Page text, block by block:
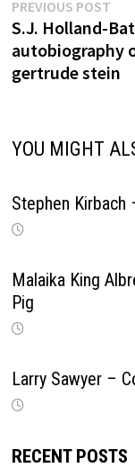
Post
navigation
PREVIOUS POST
S.J. Holland-
autobiography
gertrude stein
YOU MIGHT
Stephen Kirbach
Malaika King
Pig
Larry Sawyer –
RECENT POSTS